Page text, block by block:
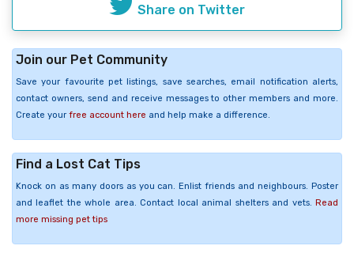
Share on Twitter
Join our Pet Community
Save your favourite pet listings, save searches, email notification alerts,
contact owners, send and receive messages to other members and more.
Create your free account here and help make a difference.
Find a Lost Cat Tips
Knock on as many doors as you can. Enlist friends and neighbours. Poster
and leaflet the whole area. Contact local animal shelters and vets. Read
more missing pet tips